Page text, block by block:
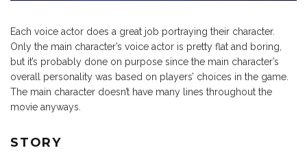
Each voice actor does a great job portraying their character.
Only the main character’s voice actor is pretty flat and boring,
but it’s probably done on purpose since the main character’s
overall personality was based on players’ choices in the game.
The main character doesn’t have many lines throughout the
movie anyways.
STORY